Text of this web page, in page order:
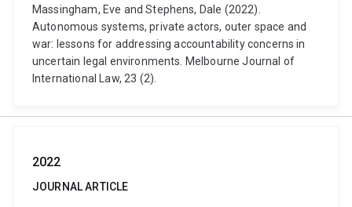
Massingham, Eve and Stephens, Dale (2022).
Autonomous systems, private actors, outer space and
war: lessons for addressing accountability concerns in
uncertain legal environments. Melbourne Journal of
International Law, 23 (2).
2022
JOURNAL ARTICLE